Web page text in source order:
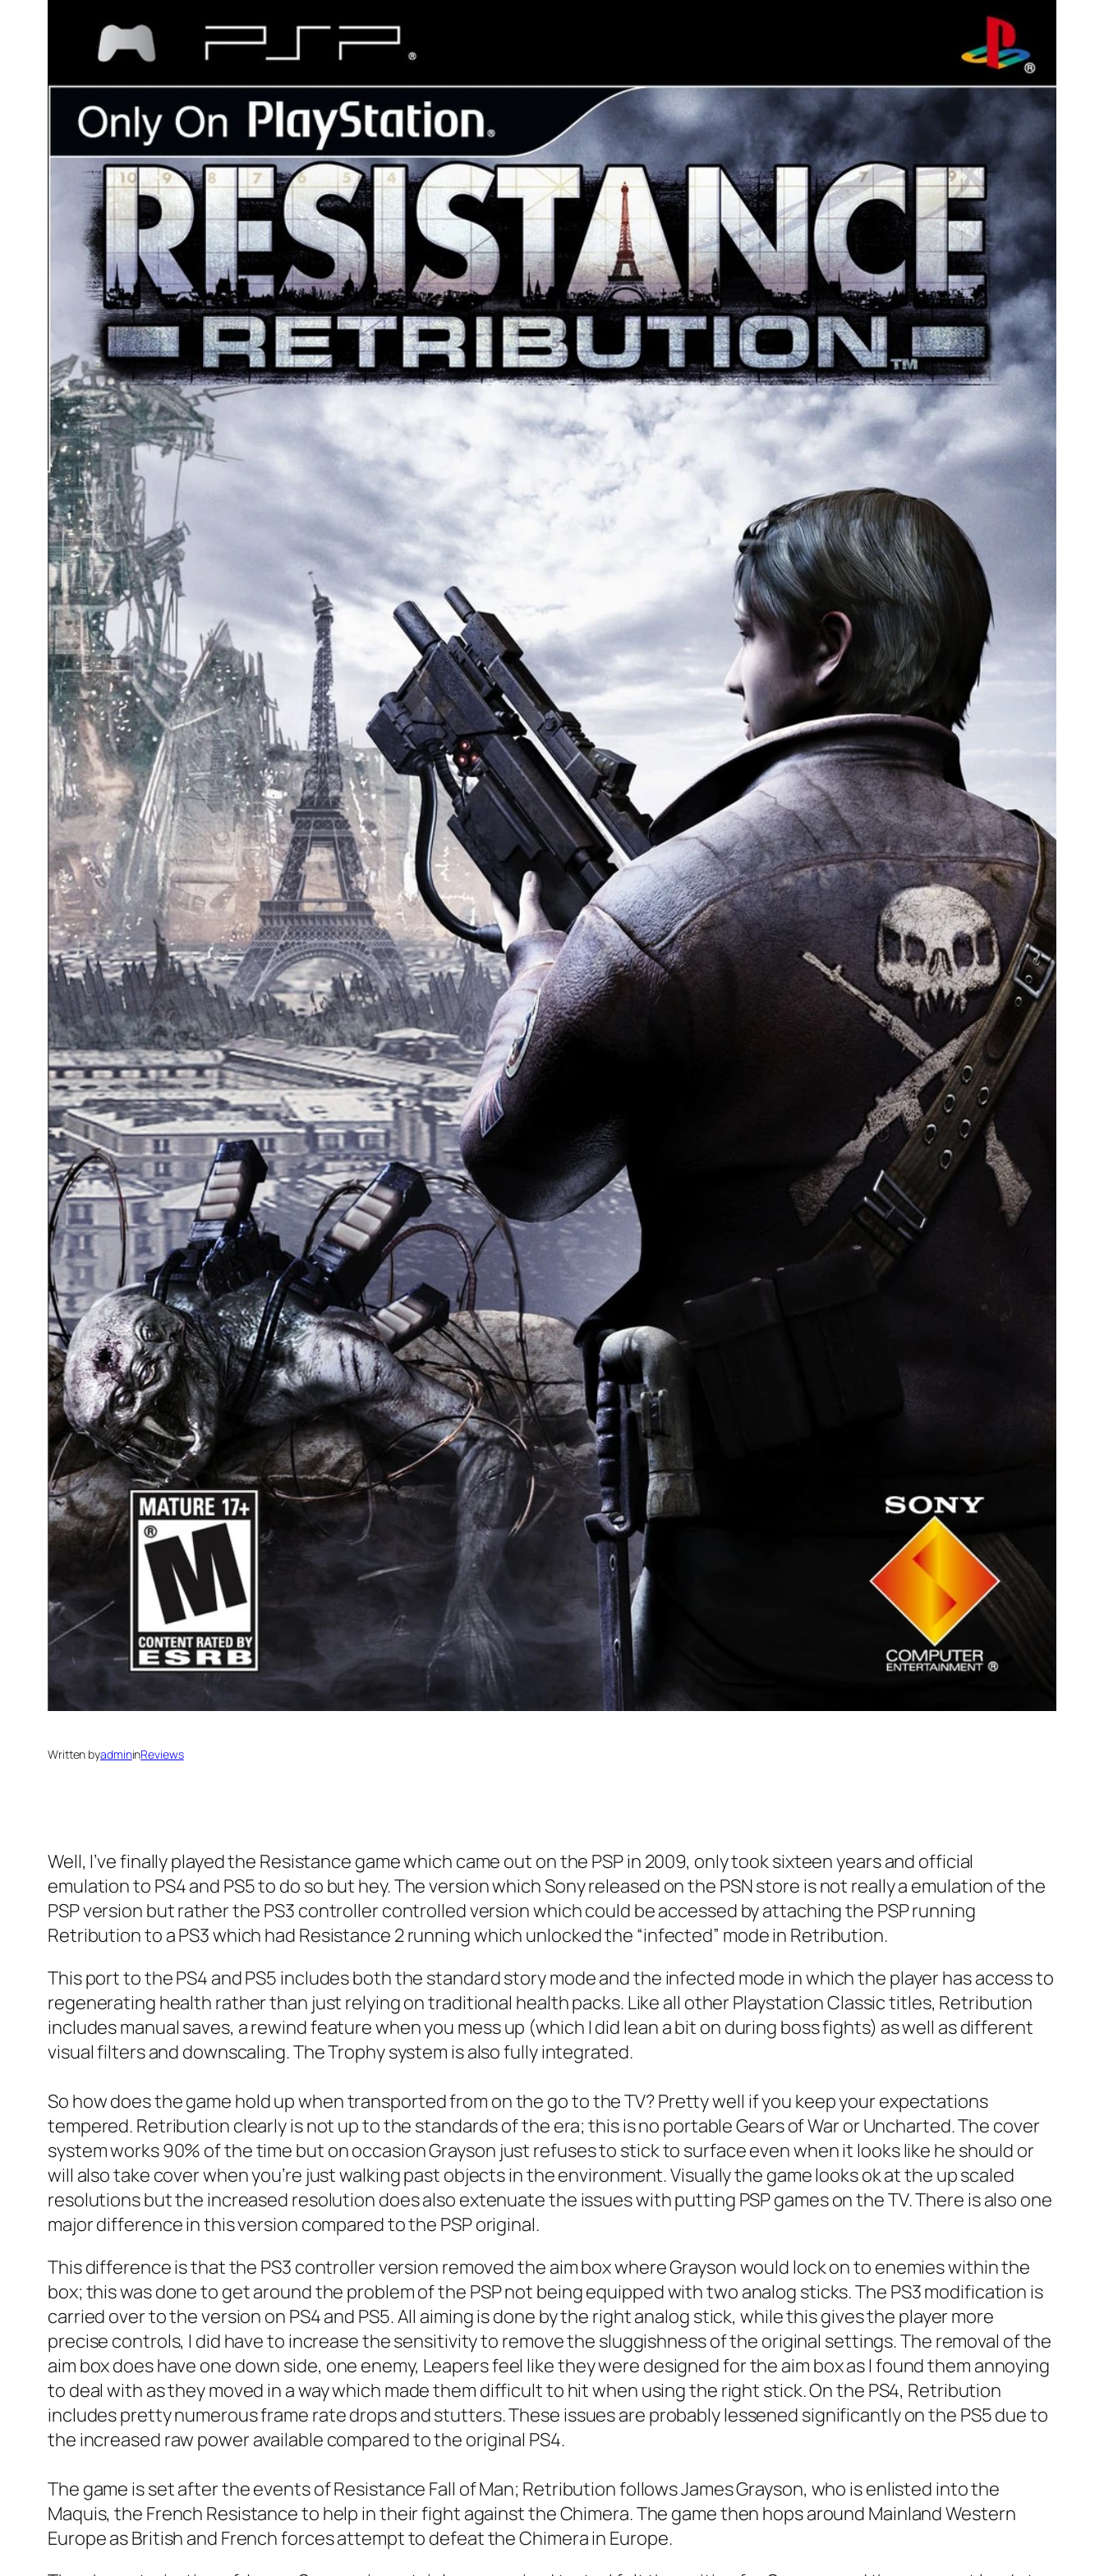
Written byadmininReviews
Well, I’ve finally played the Resistance game which came out on the PSP in 2009, only took sixteen years and official
emulation to PS4 and PS5 to do so but hey. The version which Sony released on the PSN store is not really a emulation of the
PSP version but rather the PS3 controller controlled version which could be accessed by attaching the PSP running
Retribution to a PS3 which had Resistance 2 running which unlocked the “infected” mode in Retribution.
This port to the PS4 and PS5 includes both the standard story mode and the infected mode in which the player has access to
regenerating health rather than just relying on traditional health packs. Like all other Playstation Classic titles, Retribution
includes manual saves, a rewind feature when you mess up (which I did lean a bit on during boss fights) as well as different
visual filters and downscaling. The Trophy system is also fully integrated.
So how does the game hold up when transported from on the go to the TV? Pretty well if you keep your expectations
tempered. Retribution clearly is not up to the standards of the era; this is no portable Gears of War or Uncharted. The cover
system works 90% of the time but on occasion Grayson just refuses to stick to surface even when it looks like he should or
will also take cover when you’re just walking past objects in the environment. Visually the game looks ok at the up scaled
resolutions but the increased resolution does also extenuate the issues with putting PSP games on the TV. There is also one
major difference in this version compared to the PSP original.
This difference is that the PS3 controller version removed the aim box where Grayson would lock on to enemies within the
box; this was done to get around the problem of the PSP not being equipped with two analog sticks. The PS3 modification is
carried over to the version on PS4 and PS5. All aiming is done by the right analog stick, while this gives the player more
precise controls, I did have to increase the sensitivity to remove the sluggishness of the original settings. The removal of the
aim box does have one down side, one enemy, Leapers feel like they were designed for the aim box as I found them annoying
to deal with as they moved in a way which made them difficult to hit when using the right stick. On the PS4, Retribution
includes pretty numerous frame rate drops and stutters. These issues are probably lessened significantly on the PS5 due to
the increased raw power available compared to the original PS4.
The game is set after the events of Resistance Fall of Man; Retribution follows James Grayson, who is enlisted into the
Maquis, the French Resistance to help in their fight against the Chimera. The game then hops around Mainland Western
Europe as British and French forces attempt to defeat the Chimera in Europe.